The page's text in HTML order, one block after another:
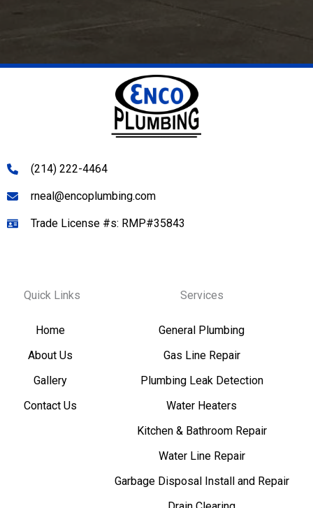
(214) 222-4464
rneal@encoplumbing.com
Trade License #s: RMP#35843
Quick Links
Home
About Us
Gallery
Contact Us
Services
General Plumbing
Gas Line Repair
Plumbing Leak Detection
Water Heaters
Kitchen & Bathroom Repair
Water Line Repair
Garbage Disposal Install and Repair